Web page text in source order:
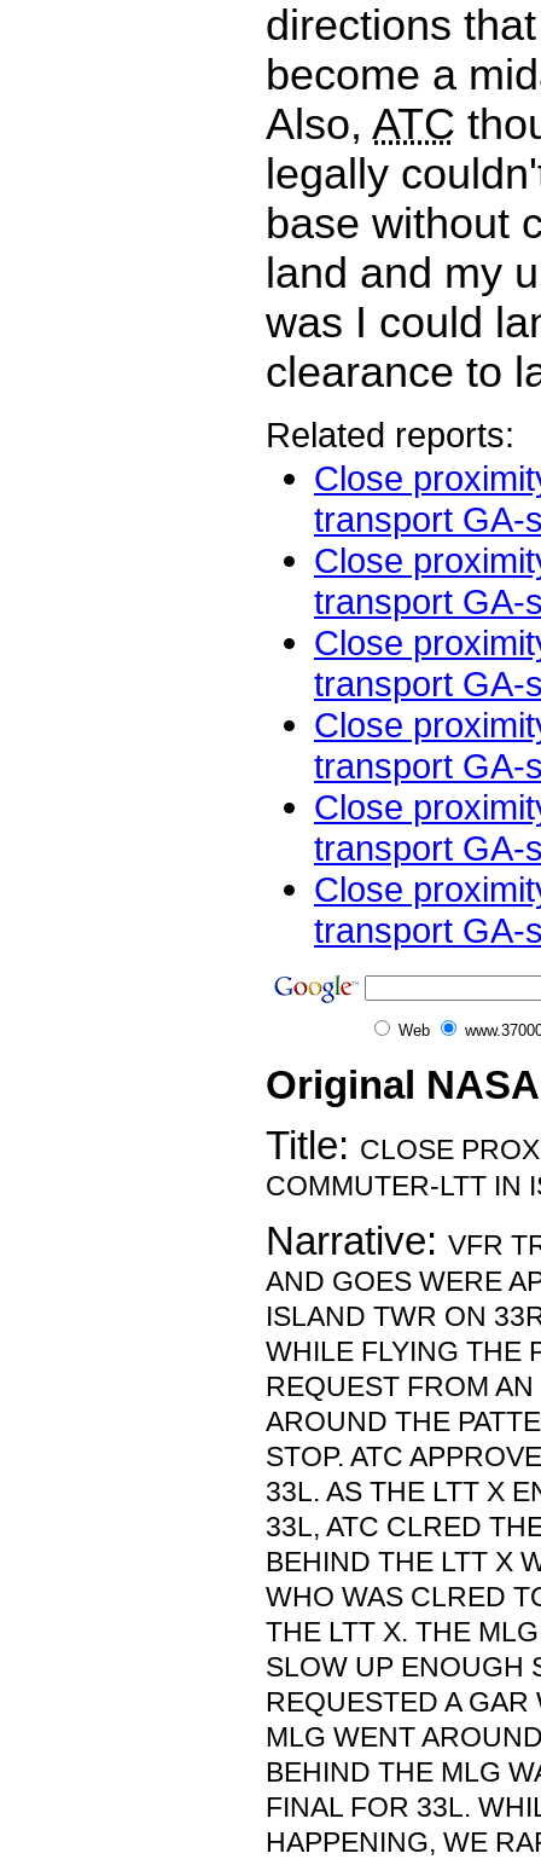
directions
become a
Also, ATC
legally
base without
land and my
was I could
clearance to
Related reports:
Close
transport GA-
Close
transport GA-
Close
transport GA-
Close
transport GA-
Close
transport GA-
Close
transport GA-
Web
Original
Title: CLOSE
COMMUTER-LTT IN
Narrative: VFR
AND GOES WERE
ISLAND TWR ON
WHILE FLYING THE
REQUEST FROM
AROUND THE
STOP. ATC
33L. AS THE LTT X
33L, ATC CLRED
BEHIND THE LTT X
WHO WAS CLRED
THE LTT X. THE
SLOW UP ENOUGH
REQUESTED A
MLG WENT
BEHIND THE MLG
FINAL FOR 33L.
HAPPENING, WE